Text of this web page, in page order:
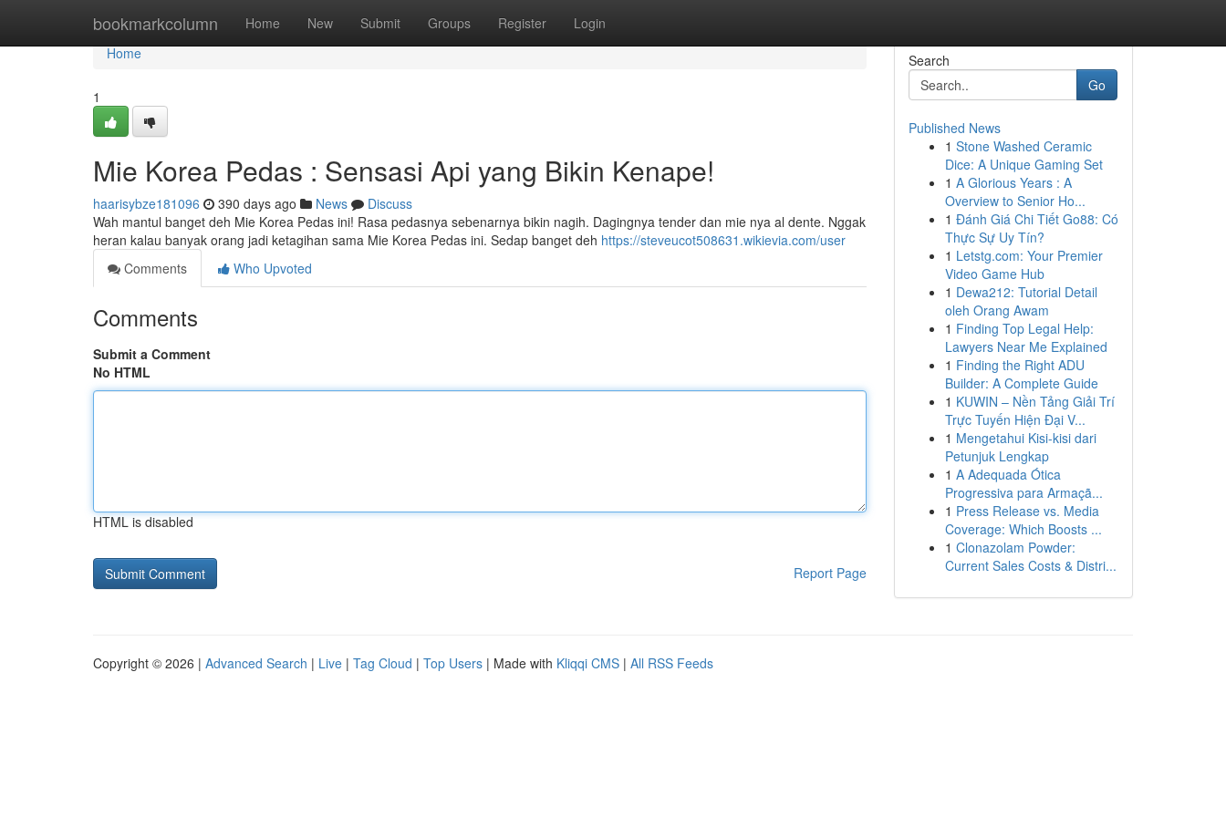
bookmarkcolumn Home New Submit Groups Register Login
Home
Home
1
Mie Korea Pedas : Sensasi Api yang Bikin Kenape!
haarisybze181096 390 days ago News
Discuss
Wah mantul banget deh Mie Korea Pedas ini! Rasa pedasnya sebenarnya bikin nagih. Dagingnya tender dan mie nya al dente. Nggak
heran kalau banyak orang jadi ketagihan sama Mie Korea Pedas ini. Sedap banget deh https://steveucot508631.wikievia.com/user
Comments
Who Upvoted
Comments
Submit a Comment
No HTML
HTML is disabled
Report Page
Search
Go
Published News
1 Stone Washed Ceramic
Dice: A Unique Gaming Set
1 A Glorious Years : A
Overview to Senior Ho...
1 Đánh Giá Chi Tiết Go88: Có
Thực Sự Uy Tín?
1 Letstg.com: Your Premier
Video Game Hub
1 Dewa212: Tutorial Detail
oleh Orang Awam
1 Finding Top Legal Help:
Lawyers Near Me Explained
1 Finding the Right ADU
Builder: A Complete Guide
1 KUWIN – Nền Tảng Giải Trí
Trực Tuyến Hiện Đại V...
1 Mengetahui Kisi-kisi dari
Petunjuk Lengkap
1 A Adequada Ótica
Progressiva para Armaçã...
1 Press Release vs. Media
Coverage: Which Boosts ...
1 Clonazolam Powder:
Current Sales Costs & Distri...
Copyright © 2026 | Advanced Search | Live | Tag Cloud | Top Users | Made with Kliqqi CMS | All RSS Feeds